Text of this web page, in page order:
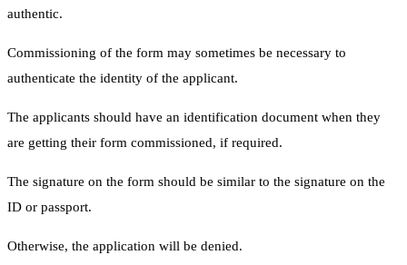
authentic.
Commissioning of the form may sometimes be necessary to
authenticate the identity of the applicant.
The applicants should have an identification document when they
are getting their form commissioned, if required.
The signature on the form should be similar to the signature on the
ID or passport.
Otherwise, the application will be denied.